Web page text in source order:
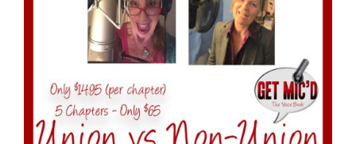
ADD TO CART
/
DETAILS